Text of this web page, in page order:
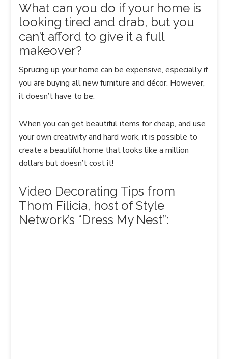
What can you do if your home is
looking tired and drab, but you
can’t afford to give it a full
makeover?
Sprucing up your home can be expensive, especially if
you are buying all new furniture and décor. However,
it doesn’t have to be.
When you can get beautiful items for cheap, and use
your own creativity and hard work, it is possible to
create a beautiful home that looks like a million
dollars but doesn’t cost it!
Video Decorating Tips from
Thom Filicia, host of Style
Network’s “Dress My Nest”: